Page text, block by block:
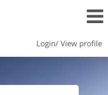
Login/ View profile